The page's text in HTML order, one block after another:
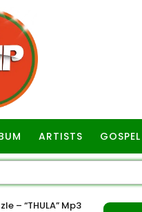
ARTISTS GOSPEL
– “THULA” Mp3